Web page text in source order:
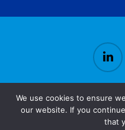
© 2026
We use cookies to ensure
our website. If you
that